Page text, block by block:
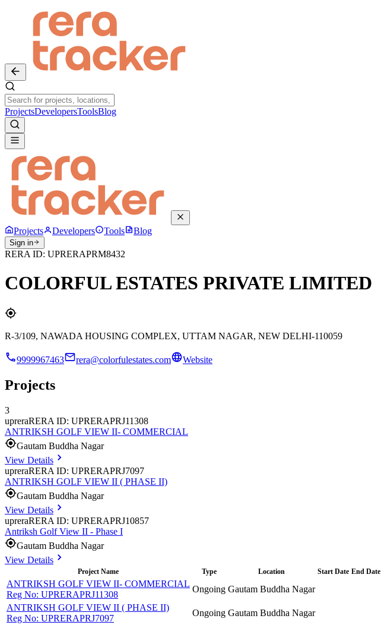
ProjectsDevelopersToolsBlog
Projects Developers Tools Blog
Sign in
RERA ID: UPRERAPRM8432
COLORFUL ESTATES PRIVATE LIMITED
R-3/109, NAWADA HOUSING COMPLEX, UTTAM NAGAR, NEW DELHI-110059
9999967463 rera@colorfulestates.com Website
Projects
3
upreraRERA ID: UPRERAPRJ11308
ANTRIKSH GOLF VIEW II- COMMERCIAL
Gautam Buddha Nagar
View Details
upreraRERA ID: UPRERAPRJ7097
ANTRIKSH GOLF VIEW II ( PHASE II)
Gautam Buddha Nagar
View Details
upreraRERA ID: UPRERAPRJ10857
Antriksh Golf View II - Phase I
Gautam Buddha Nagar
View Details
Project Name Type Location Start Date End Date
ANTRIKSH GOLF VIEW II- COMMERCIAL
Reg No: UPRERAPRJ11308
Ongoing Gautam Buddha Nagar
ANTRIKSH GOLF VIEW II ( PHASE II)
Reg No: UPRERAPRJ7097
Ongoing Gautam Buddha Nagar